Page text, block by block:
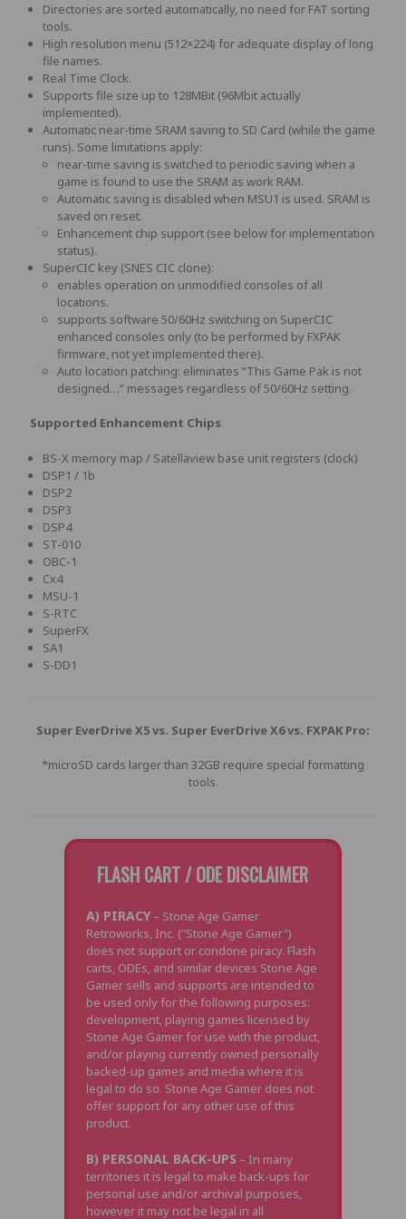
Directories are sorted automatically, no need for FAT sorting
tools.
High resolution menu (512×224) for adequate display of long
file names.
Real Time Clock.
Supports file size up to 128MBit (96Mbit actually
implemented).
Automatic near-time SRAM saving to SD Card (while the game
runs). Some limitations apply:
near-time saving is switched to periodic saving when a
game is found to use the SRAM as work RAM.
Automatic saving is disabled when MSU1 is used. SRAM is
saved on reset.
Enhancement chip support (see below for implementation
status).
SuperCIC key (SNES CIC clone):
enables operation on unmodified consoles of all
locations.
supports software 50/60Hz switching on SuperCIC
enhanced consoles only (to be performed by FXPAK
firmware, not yet implemented there).
Auto location patching: eliminates “This Game Pak is not
designed…” messages regardless of 50/60Hz setting.
Supported Enhancement Chips
BS-X memory map / Satellaview base unit registers (clock)
DSP1 / 1b
DSP2
DSP3
DSP4
ST-010
OBC-1
Cx4
MSU-1
S-RTC
SuperFX
SA1
S-DD1
Super EverDrive X5 vs. Super EverDrive X6 vs. FXPAK Pro:
*microSD cards larger than 32GB require special formatting
tools.
FLASH CART / ODE DISCLAIMER
A) PIRACY– Stone Age Gamer
Retroworks, Inc. ("Stone Age Gamer")
does not support or condone piracy. Flash
carts, ODEs, and similar devices Stone Age
Gamer sells and supports are intended to
be used only for the following purposes:
development, playing games licensed by
Stone Age Gamer for use with the product,
and/or playing currently owned personally
backed-up games and media where it is
legal to do so. Stone Age Gamer does not
offer support for any other use of this
product.
B) PERSONAL BACK-UPS – In many
territories it is legal to make back-ups for
personal use and/or archival purposes,
however it may not be legal in all